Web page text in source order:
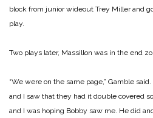
block from junior wideout Trey Miller and
play.
Two plays later, Massillon was in the end
“We were on the same page,” Gamble
and I saw that they had it double covered
and I was hoping Bobby saw me. He did